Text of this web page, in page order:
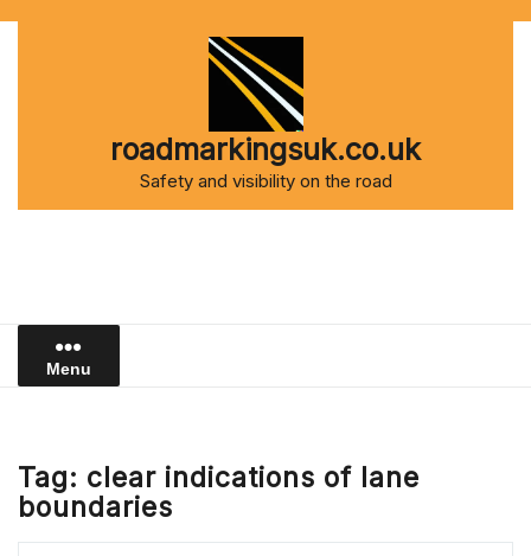
roadmarkingsuk.co.uk
Safety and visibility on the road
Menu
Tag: clear indications of lane
boundaries